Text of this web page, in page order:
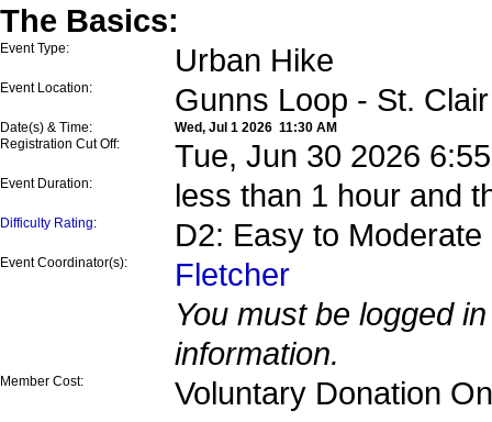
The Basics:
Event Type: Urban Hike
Event Location: Gunns Loop - St.
Date(s) & Time:
Wed, Jul 1 2026 11:30 AM
Registration Cut Off:
Tue, Jun 30 2026
Event Duration: less than 1 hour and
Difficulty Rating: D2: Easy to Moderate
Event Coordinator(s):
Fletcher
You must be logged
information.
Member Cost: Voluntary Donation